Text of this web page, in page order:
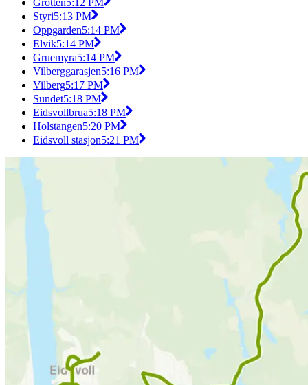
Grotten5:12 PM
Styri5:13 PM
Oppgarden5:14 PM
Elvik5:14 PM
Gruemyra5:14 PM
Vilberggarasjen5:16 PM
Vilberg5:17 PM
Sundet5:18 PM
Eidsvollbrua5:18 PM
Holstangen5:20 PM
Eidsvoll stasjon5:21 PM